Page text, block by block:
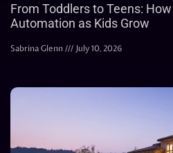
From Toddlers to Teens:
Automation as Kids Grow
Sabrina Glenn July 10, 2026